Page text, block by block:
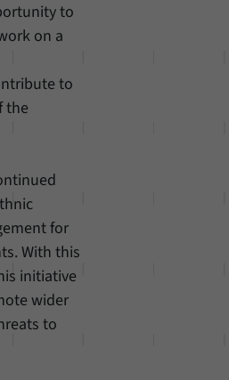
to
on a
to
the
for
With this
initiative
wider
to